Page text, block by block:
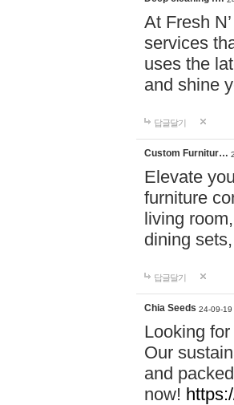
At Fresh
services
uses the
and shine
답글달기
Custom Furnitur…
Elevate
furniture
living
dining
답글달기
Chia Seeds 24-09-19
Looking
Our
and
now!